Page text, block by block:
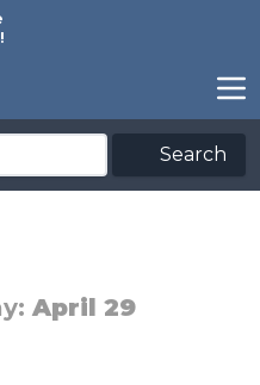
Search
April 29